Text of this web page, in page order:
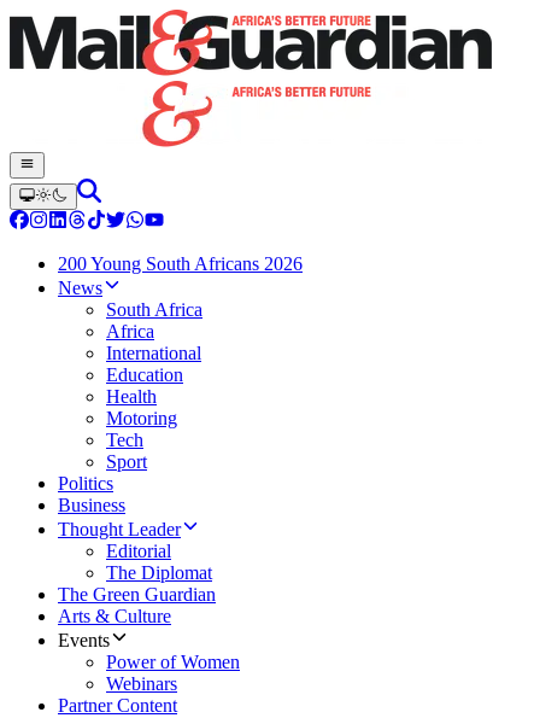
200 Young South Africans 2026
News
South Africa
Africa
International
Education
Health
Motoring
Tech
Sport
Politics
Business
Thought Leader
Editorial
The Diplomat
The Green Guardian
Arts & Culture
Events
Power of Women
Webinars
Partner Content